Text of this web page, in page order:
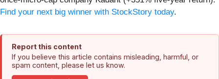
Find your next big winner with StockStory today.
Report this content
If you believe this article contains misleading, harmful, or
spam content, please let us know.